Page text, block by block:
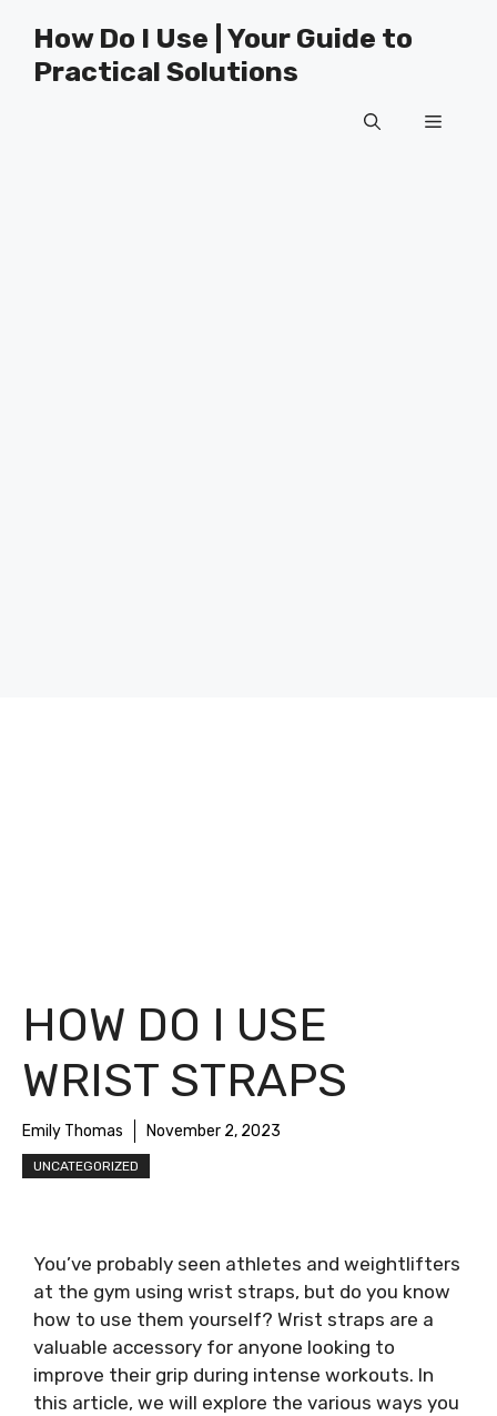
content
How Do I Use | Your Guide to
Practical Solutions
Menu
HOW DO I USE
WRIST STRAPS
Emily Thomas November 2, 2023
UNCATEGORIZED
You’ve probably seen athletes and weightlifters
at the gym using wrist straps, but do you know
how to use them yourself? Wrist straps are a
valuable accessory for anyone looking to
improve their grip during intense workouts. In
this article, we will explore the various ways you